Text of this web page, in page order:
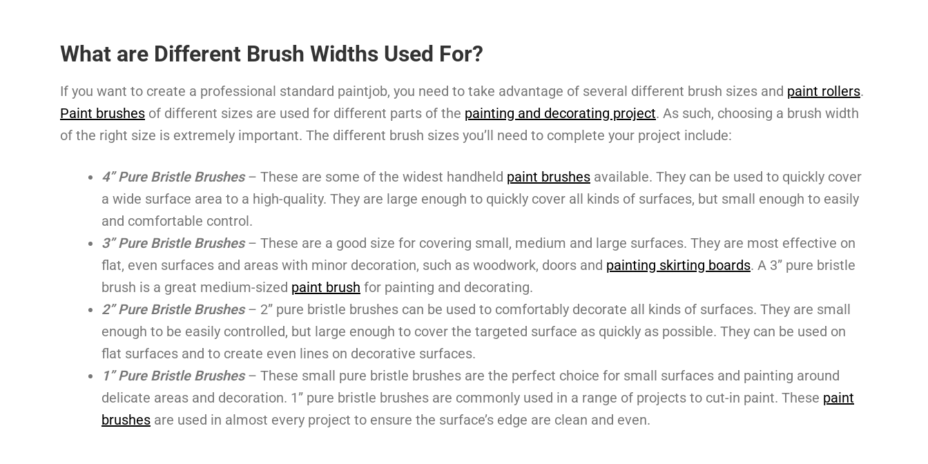
What are Different Brush Widths Used For?
If you want to create a professional standard paintjob, you need to take advantage of several different brush sizes and paint rollers.
Paint brushes of different sizes are used for different parts of the painting and decorating project. As such, choosing a brush width
of the right size is extremely important. The different brush sizes you’ll need to complete your project include:
4” Pure Bristle Brushes – These are some of the widest handheld paint brushes available. They can be used to quickly cover
a wide surface area to a high-quality. They are large enough to quickly cover all kinds of surfaces, but small enough to easily
and comfortable control.
3” Pure Bristle Brushes – These are a good size for covering small, medium and large surfaces. They are most effective on
flat, even surfaces and areas with minor decoration, such as woodwork, doors and painting skirting boards. A 3” pure bristle
brush is a great medium-sized paint brush for painting and decorating.
2” Pure Bristle Brushes – 2” pure bristle brushes can be used to comfortably decorate all kinds of surfaces. They are small
enough to be easily controlled, but large enough to cover the targeted surface as quickly as possible. They can be used on
flat surfaces and to create even lines on decorative surfaces.
1” Pure Bristle Brushes– These small pure bristle brushes are the perfect choice for small surfaces and painting around
delicate areas and decoration. 1” pure bristle brushes are commonly used in a range of projects to cut-in paint. These paint
brushes are used in almost every project to ensure the surface’s edge are clean and even.